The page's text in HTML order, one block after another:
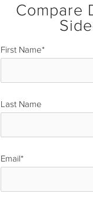
Compare
First Name*
Last Name
Email*